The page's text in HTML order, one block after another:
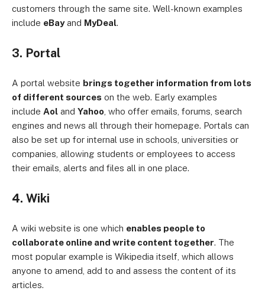
customers through the same site. Well-known examples
include eBayand MyDeal.
3. Portal
A portal website brings together information from lots
of different sources on the web. Early examples
include Aol and Yahoo , who offer emails, forums, search
engines and news all through their homepage. Portals can
also be set up for internal use in schools, universities or
companies, allowing students or employees to access
their emails, alerts and files all in one place.
4. Wiki
A wiki website is one which enables people to
collaborate online and write content together. The
most popular example is Wikipedia itself, which allows
anyone to amend, add to and assess the content of its
articles.